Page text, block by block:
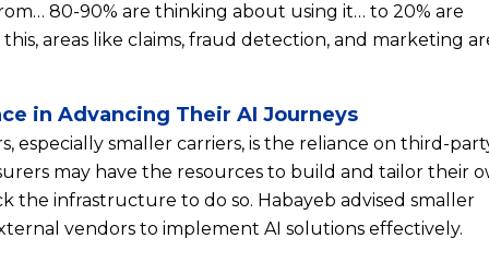
80-90% are thinking about using it… to 20% are
areas like claims, fraud detection, and marketing
in Advancing Their AI Journeys
especially smaller carriers, is the reliance on third-
may have the resources to build and tailor their
the infrastructure to do so. Habayeb advised smaller
vendors to implement AI solutions effectively.